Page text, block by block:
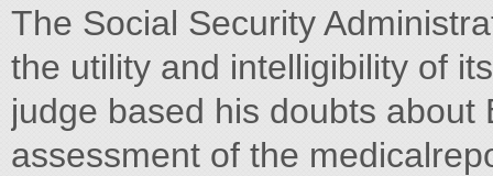
The Social Security
the utility and intelligibility of
judge based his doubts
assessment of the